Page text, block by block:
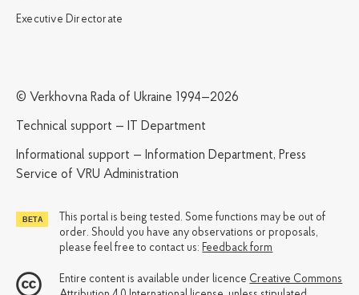
Executive Directorate
© Verkhovna Rada of Ukraine 1994—2026
Technical support — IT Department
Informational support — Information Department, Press
Service of VRU Administration
This portal is being tested. Some functions may be out of
order. Should you have any observations or proposals,
please feel free to contact us: Feedback form
Entire content is available under licence Creative Commons